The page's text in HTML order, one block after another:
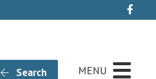
Search MENU